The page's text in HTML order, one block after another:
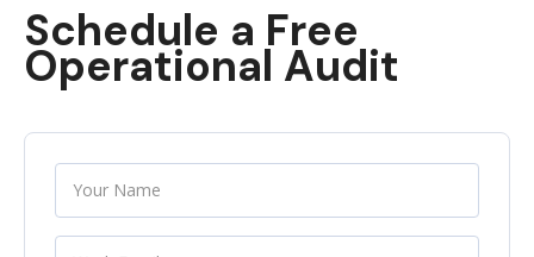
Schedule a Free
Operational Audit